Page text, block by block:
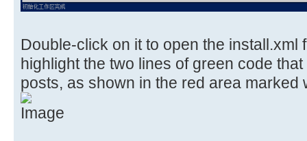
Double-click on it to open the install.xml
highlight the two lines of green code
posts, as shown in the red area marked